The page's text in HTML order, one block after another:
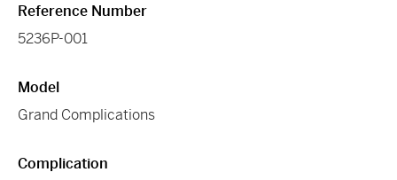
Reference Number
5236P-001
Model
Grand Complications
Complication